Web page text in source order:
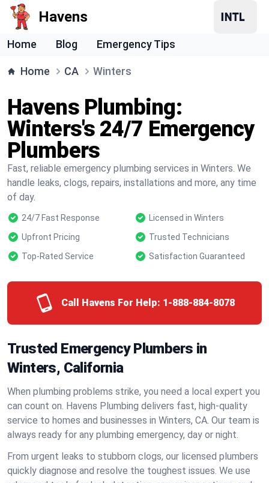
Havens
Home Blog Emergency Tips
Home CA Winters
Havens Plumbing:
Winters's 24/7 Emergency
Plumbers
Fast, reliable emergency plumbing services in Winters. We
handle leaks, clogs, repairs, installations and more, any time
of day.
24/7 Fast Response
Licensed in Winters
Upfront Pricing
Trusted Technicians
Top-Rated Service
Satisfaction Guaranteed
Call Havens For Help: 1-888-884-8078
Trusted Emergency Plumbers in
Winters, California
When plumbing problems strike, you need a local expert you
can count on. Havens Plumbing delivers fast, high-quality
service to homes and businesses in Winters, CA. Our team is
always ready for any plumbing emergency, day or night.
From urgent leaks to stubborn clogs, our licensed plumbers
quickly diagnose and resolve the toughest issues. We use